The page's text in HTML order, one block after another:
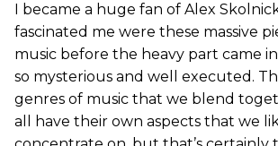
I became a huge fan of Alex
fascinated me were these massive
music before the heavy part came
so mysterious and well executed.
genres of music that we blend
all have their own aspects that we